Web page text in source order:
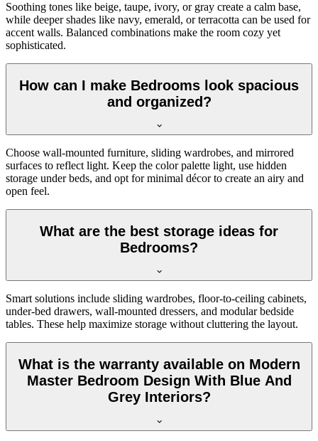
Soothing tones like beige, taupe, ivory, or gray create a calm base,
while deeper shades like navy, emerald, or terracotta can be used for
accent walls. Balanced combinations make the room cozy yet
sophisticated.
How can I make Bedrooms look spacious
and organized?
Choose wall-mounted furniture, sliding wardrobes, and mirrored
surfaces to reflect light. Keep the color palette light, use hidden
storage under beds, and opt for minimal décor to create an airy and
open feel.
What are the best storage ideas for
Bedrooms?
Smart solutions include sliding wardrobes, floor-to-ceiling cabinets,
under-bed drawers, wall-mounted dressers, and modular bedside
tables. These help maximize storage without cluttering the layout.
What is the warranty available on Modern
Master Bedroom Design With Blue And
Grey Interiors?